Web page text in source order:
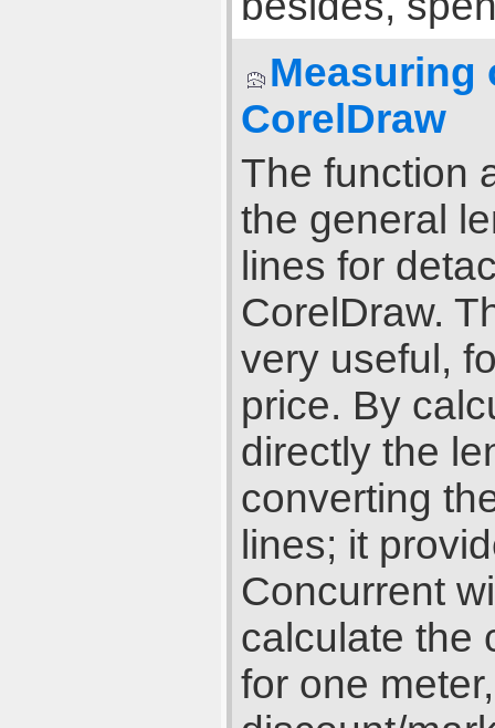
Measuring
CorelDraw
The function
the general
lines for
CorelDraw.
very useful,
price. By
directly the
converting
lines; it
Concurrent
calculate the
for one